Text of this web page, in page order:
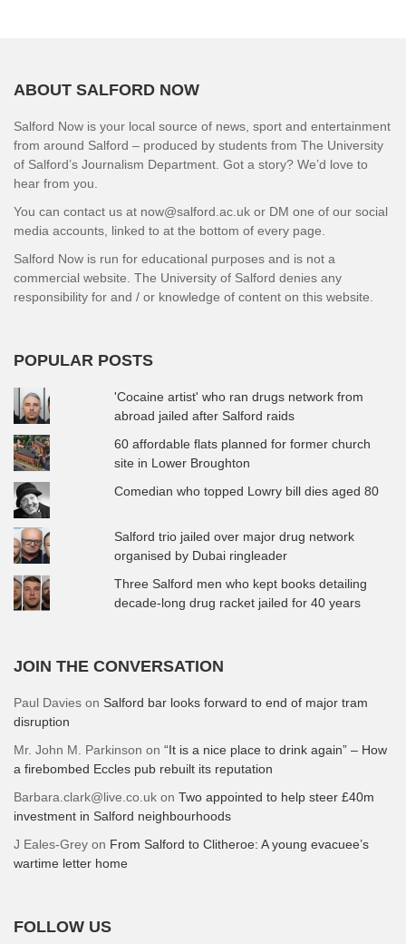
ABOUT SALFORD NOW
Salford Now is your local source of news, sport and entertainment
from around Salford – produced by students from The University
of Salford’s Journalism Department. Got a story? We’d love to
hear from you.
You can contact us at now@salford.ac.uk or DM one of our social
media accounts, linked to at the bottom of every page.
Salford Now is run for educational purposes and is not a
commercial website. The University of Salford denies any
responsibility for and / or knowledge of content on this website.
POPULAR POSTS
'Cocaine artist' who ran drugs network from
abroad jailed after Salford raids
60 affordable flats planned for former church
site in Lower Broughton
Comedian who topped Lowry bill dies aged 80
Salford trio jailed over major drug network
organised by Dubai ringleader
Three Salford men who kept books detailing
decade-long drug racket jailed for 40 years
JOIN THE CONVERSATION
Paul Davies on Salford bar looks forward to end of major tram
disruption
Mr. John M. Parkinson on “It is a nice place to drink again” – How
a firebombed Eccles pub rebuilt its reputation
Barbara.clark@live.co.uk on Two appointed to help steer £40m
investment in Salford neighbourhoods
J Eales-Grey on From Salford to Clitheroe: A young evacuee’s
wartime letter home
FOLLOW US